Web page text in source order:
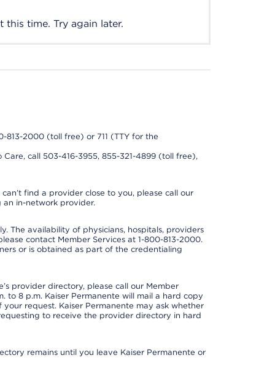
this time. Try again later.
813-2000 (toll free) or 711 (TTY for the
call 503-416-3955, 855-321-4899 (toll free),
find a provider close to you, please call our
an in-network provider.
The availability of physicians, hospitals, providers
contact Member Services at 1-800-813-2000.
or is obtained as part of the credentialing
provider directory, please call our Member
to 8 p.m. Kaiser Permanente will mail a hard copy
request. Kaiser Permanente may ask whether
to receive the provider directory in hard
remains until you leave Kaiser Permanente or